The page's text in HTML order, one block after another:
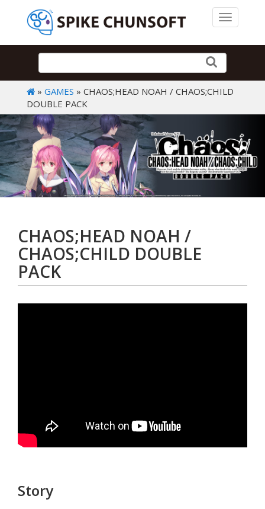
Toggle
» GAMES » CHAOS;HEAD NOAH / CHAOS;CHILD
DOUBLE PACK
CHAOS;HEAD NOAH /
CHAOS;CHILD DOUBLE
PACK
Story